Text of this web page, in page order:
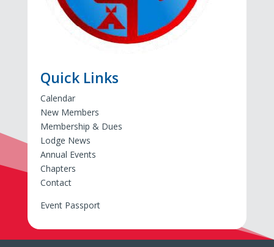
Quick Links
Calendar
New Members
Membership & Dues
Lodge News
Annual Events
Chapters
Contact
Event Passport